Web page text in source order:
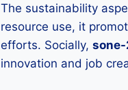
The sustainability
resource use, it
efforts. Socially,
innovation and job